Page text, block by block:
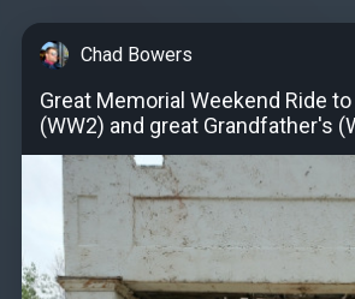
Chad Bowers
Great Memorial Weekend Ride
(WW2) and great Grandfather's